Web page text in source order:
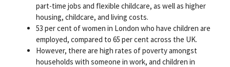
part-time jobs and flexible childcare, as well as higher
housing, childcare, and living costs.
53 per cent of women in London who have children are
employed, compared to 65 per cent across the UK.
However, there are high rates of poverty amongst
households with someone in work, and children in